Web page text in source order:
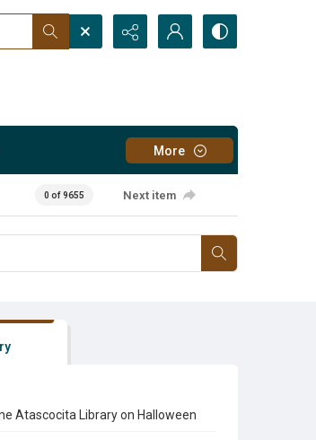
More
0 of 9655 Next item
Atascocita Library on Halloween